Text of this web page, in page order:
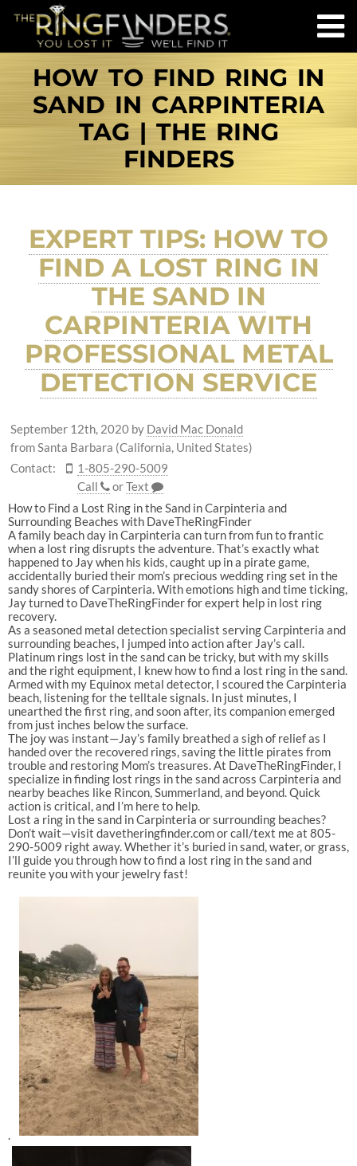
HOW TO FIND RING IN
SAND IN CARPINTERIA
TAG | THE RING
FINDERS
EXPERT TIPS: HOW TO
FIND A LOST RING IN
THE SAND IN
CARPINTERIA WITH
PROFESSIONAL METAL
DETECTION SERVICE
September 12th, 2020 by David Mac Donald
from Santa Barbara (California, United States)
Contact:
1-805-290-5009
Call
orText
How to Find a Lost Ring in the Sand in Carpinteria and
Surrounding Beaches with DaveTheRingFinder
A family beach day in Carpinteria can turn from fun to frantic
when a lost ring disrupts the adventure. That’s exactly what
happened to Jay when his kids, caught up in a pirate game,
accidentally buried their mom’s precious wedding ring set in the
sandy shores of Carpinteria. With emotions high and time ticking,
Jay turned to DaveTheRingFinder for expert help in lost ring
recovery.
As a seasoned metal detection specialist serving Carpinteria and
surrounding beaches, I jumped into action after Jay’s call.
Platinum rings lost in the sand can be tricky, but with my skills
and the right equipment, I knew how to find a lost ring in the sand.
Armed with my Equinox metal detector, I scoured the Carpinteria
beach, listening for the telltale signals. In just minutes, I
unearthed the first ring, and soon after, its companion emerged
from just inches below the surface.
The joy was instant—Jay’s family breathed a sigh of relief as I
handed over the recovered rings, saving the little pirates from
trouble and restoring Mom’s treasures. At DaveTheRingFinder, I
specialize in finding lost rings in the sand across Carpinteria and
nearby beaches like Rincon, Summerland, and beyond. Quick
action is critical, and I’m here to help.
Lost a ring in the sand in Carpinteria or surrounding beaches?
Don’t wait—visit davetheringfinder.com or call/text me at 805-
290-5009 right away. Whether it’s buried in sand, water, or grass,
I’ll guide you through how to find a lost ring in the sand and
reunite you with your jewelry fast!